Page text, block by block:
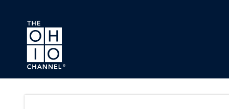
Skip to main content